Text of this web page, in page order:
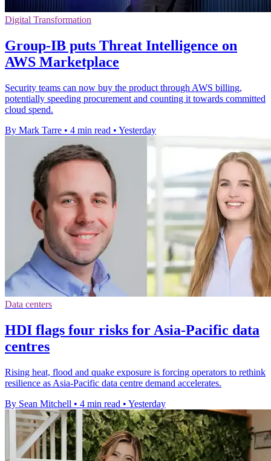
Digital Transformation
Group-IB puts Threat Intelligence on
AWS Marketplace
Security teams can now buy the product through AWS billing,
potentially speeding procurement and counting it towards committed
cloud spend.
By Mark Tarre • 4 min read • Yesterday
Data centers
HDI flags four risks for Asia-Pacific data
centres
Rising heat, flood and quake exposure is forcing operators to rethink
resilience as Asia-Pacific data centre demand accelerates.
By Sean Mitchell • 4 min read • Yesterday